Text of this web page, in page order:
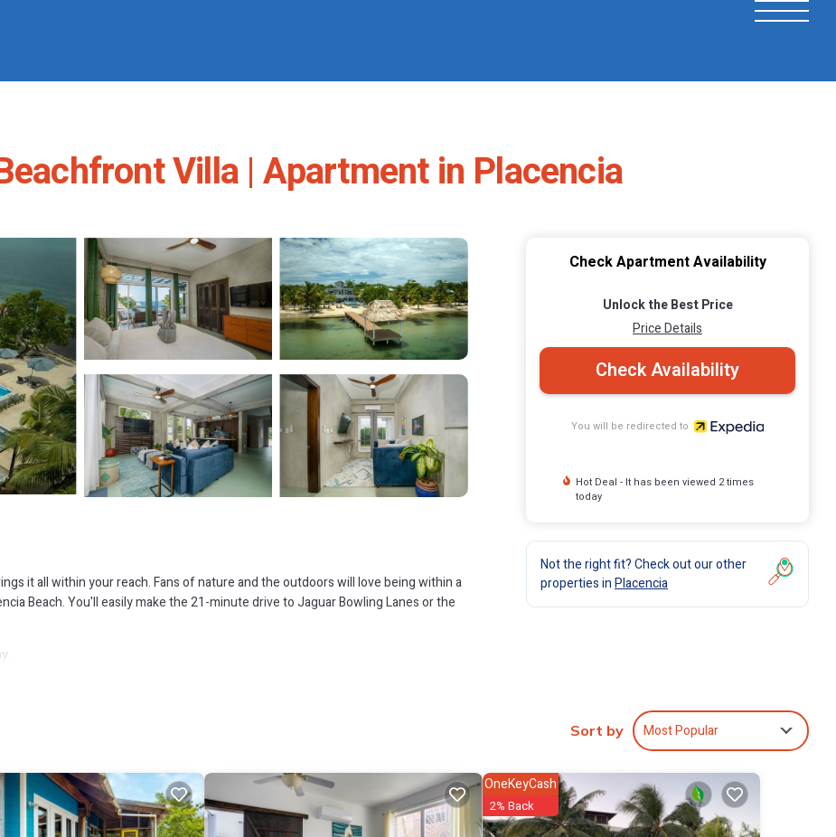
Villa | Apartment in Placencia
it all within your reach. Fans of nature and the outdoors will love being within a
Beach. You'll easily make the 21-minute drive to Jaguar Bowling Lanes or the
Check Apartment Availability
Unlock the Best Price
Price Details
Check Availability
You will be redirected to
Hot Deal - It has been viewed 2 times
today
Not the right fit? Check out our other
properties inPlacencia
Sort by Most Popular
OneKeyCash
2% Back